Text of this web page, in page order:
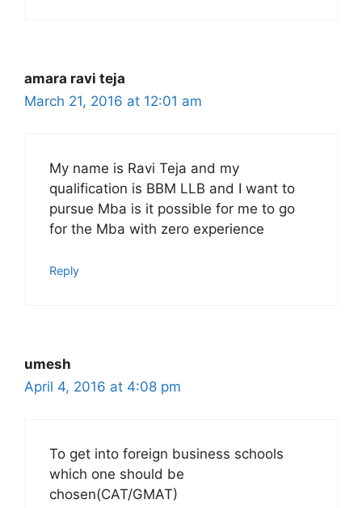
amara ravi teja
March 21, 2016 at 12:01 am
My name is Ravi Teja and my
qualification is BBM LLB and I want to
pursue Mba is it possible for me to go
for the Mba with zero experience
Reply
umesh
April 4, 2016 at 4:08 pm
To get into foreign business schools
which one should be
chosen(CAT/GMAT)